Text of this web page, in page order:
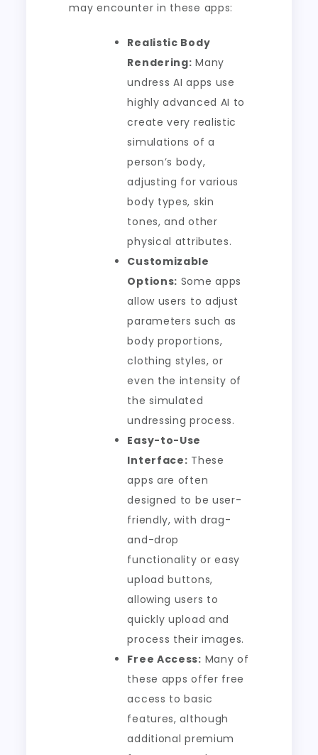
may encounter in these apps:
Realistic Body
Rendering: Many
undress AI apps use
highly advanced AI to
create very realistic
simulations of a
person’s body,
adjusting for various
body types, skin
tones, and other
physical attributes.
Customizable
Options: Some apps
allow users to adjust
parameters such as
body proportions,
clothing styles, or
even the intensity of
the simulated
undressing process.
Easy-to-Use
Interface: These
apps are often
designed to be user-
friendly, with drag-
and-drop
functionality or easy
upload buttons,
allowing users to
quickly upload and
process their images.
Free Access: Many of
these apps offer free
access to basic
features, although
additional premium